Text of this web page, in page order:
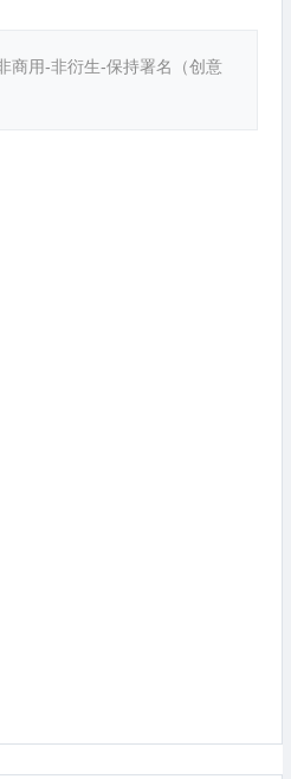
商用-非衍生-保持署名（创意